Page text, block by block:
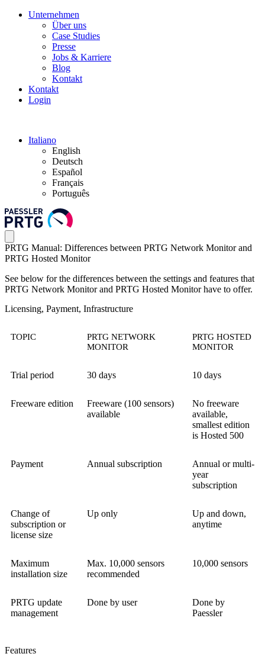
Unternehmen
Über uns
Case Studies
Presse
Jobs & Karriere
Blog
Kontakt
Kontakt
Login
Italiano
English
Deutsch
Español
Français
Português
PRTG Manual: Differences between PRTG Network Monitor and
PRTG Hosted Monitor
See below for the differences between the settings and features that
PRTG Network Monitor and PRTG Hosted Monitor have to offer.
Licensing, Payment, Infrastructure
TOPIC
PRTG NETWORK
MONITOR
PRTG HOSTED
MONITOR
Trial period 30 days 10 days
Freeware edition
Freeware (100 sensors)
available
No freeware
available,
smallest edition
is Hosted 500
Payment Annual subscription
Annual or multi-
year
subscription
Change of
subscription or
license size
Up only
Up and down,
anytime
Maximum
installation size
Max. 10,000 sensors
recommended
10,000 sensors
PRTG update
management
Done by user
Done by
Paessler
Features